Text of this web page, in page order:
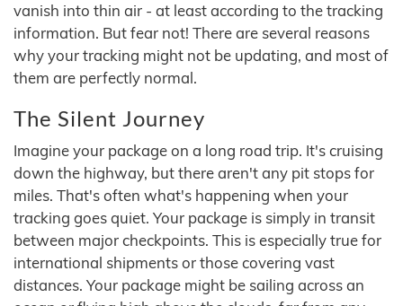
vanish into thin air - at least according to the tracking
information. But fear not! There are several reasons
why your tracking might not be updating, and most of
them are perfectly normal.
The Silent Journey
Imagine your package on a long road trip. It's cruising
down the highway, but there aren't any pit stops for
miles. That's often what's happening when your
tracking goes quiet. Your package is simply in transit
between major checkpoints. This is especially true for
international shipments or those covering vast
distances. Your package might be sailing across an